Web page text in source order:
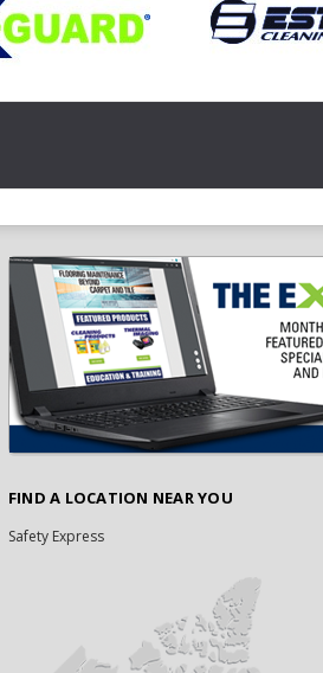
FIND A LOCATION NEAR YOU
Safety Express